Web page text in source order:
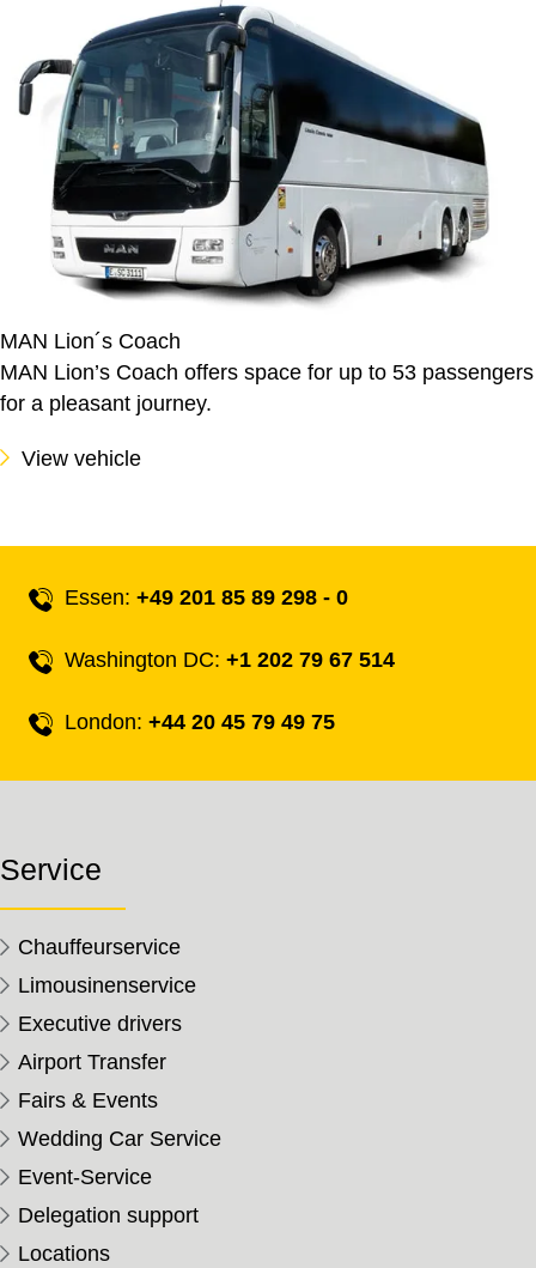
MAN Lion´s Coach
MAN Lion’s Coach offers space for up to 53 passengers
for a pleasant journey.
View vehicle
Essen:+49 201 85 89 298 - 0
Washington DC:+1 202 79 67 514
London:+44 20 45 79 49 75
Service
Chauffeurservice
Limousinenservice
Executive drivers
Airport Transfer
Fairs & Events
Wedding Car Service
Event-Service
Delegation support
Locations